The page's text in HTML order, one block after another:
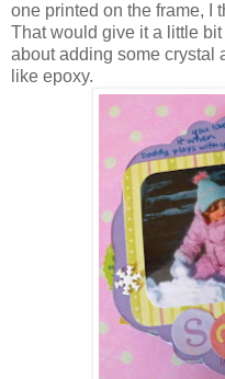
one printed on the frame, I
That would give it a little
about adding some crystal
like epoxy.